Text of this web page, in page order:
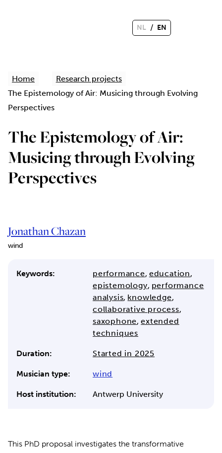
NL / EN
Home
Research projects
The Epistemology of Air: Musicing through Evolving
Perspectives
The Epistemology of Air:
Musicing through Evolving
Perspectives
Jonathan Chazan
wind
Keywords: performance, education,
epistemology, performance
analysis, knowledge,
collaborative process,
saxophone,extended
techniques
Duration: Started in 2025
Musician type: wind
Host institution: Antwerp University
This PhD proposal investigates the transformative